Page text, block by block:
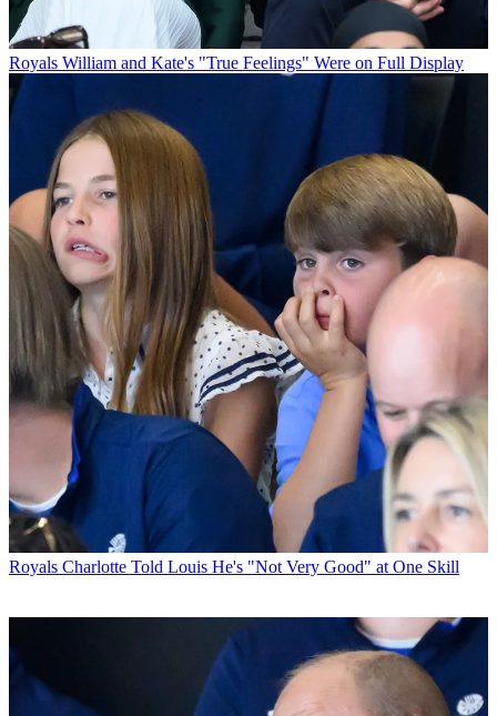
Royals William and Kate's "True Feelings" Were on Full Display
Royals Charlotte Told Louis He's "Not Very Good" at One Skill